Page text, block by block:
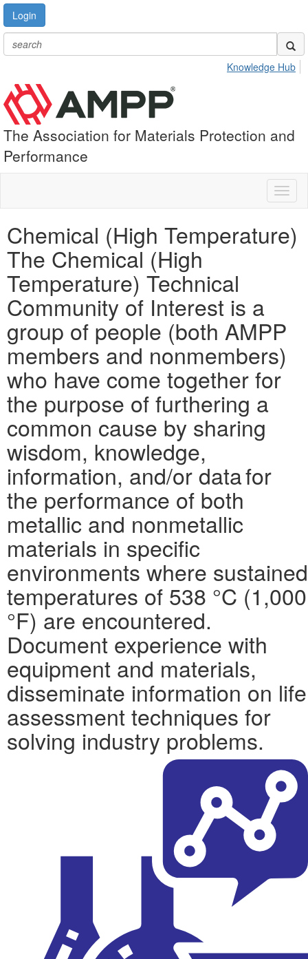
Login
Knowledge Hub
The Association for Materials Protection and
Performance
Chemical (High Temperature)
The Chemical (High
Temperature) Technical
Community of Interest is a
group of people (both AMPP
members and nonmembers)
who have come together for
the purpose of furthering a
common cause by sharing
wisdom, knowledge,
information, and/or data for
the performance of both
metallic and nonmetallic
materials in specific
environments where sustained
temperatures of 538 °C (1,000
°F) are encountered.
Document experience with
equipment and materials,
disseminate information on life
assessment techniques for
solving industry problems.